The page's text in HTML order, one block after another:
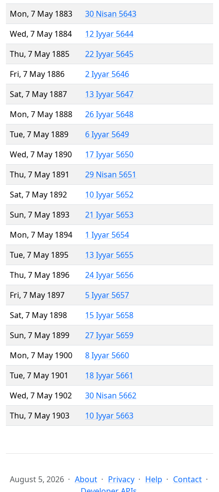
Mon, 7 May 1883
30 Nisan 5643
Wed, 7 May 1884
12 Iyyar 5644
Thu, 7 May 1885
22 Iyyar 5645
Fri, 7 May 1886
2 Iyyar 5646
Sat, 7 May 1887
13 Iyyar 5647
Mon, 7 May 1888
26 Iyyar 5648
Tue, 7 May 1889
6 Iyyar 5649
Wed, 7 May 1890
17 Iyyar 5650
Thu, 7 May 1891
29 Nisan 5651
Sat, 7 May 1892
10 Iyyar 5652
Sun, 7 May 1893
21 Iyyar 5653
Mon, 7 May 1894
1 Iyyar 5654
Tue, 7 May 1895
13 Iyyar 5655
Thu, 7 May 1896
24 Iyyar 5656
Fri, 7 May 1897
5 Iyyar 5657
Sat, 7 May 1898
15 Iyyar 5658
Sun, 7 May 1899
27 Iyyar 5659
Mon, 7 May 1900
8 Iyyar 5660
Tue, 7 May 1901
18 Iyyar 5661
Wed, 7 May 1902
30 Nisan 5662
Thu, 7 May 1903
10 Iyyar 5663
August 5, 2026 About Privacy Help
Contact